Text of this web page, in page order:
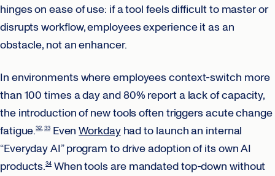
hinges on ease of use: if a tool feels difficult to master or
disrupts workflow, employees experience it as an
obstacle, not an enhancer.
In environments where employees context-switch more
than 100 times a day and 80% report a lack of capacity,
the introduction of new tools often triggers acute change
fatigue.32 33EvenWorkdayhad to launch an internal
“Everyday AI” program to drive adoption of its own AI
products.34 When tools are mandated top-down without